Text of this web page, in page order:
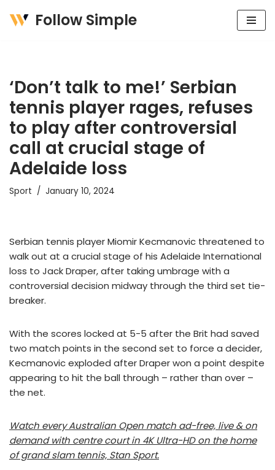
Follow Simple
‘Don’t talk to me!’ Serbian
tennis player rages, refuses
to play after controversial
call at crucial stage of
Adelaide loss
Sport January 10, 2024
Serbian tennis player Miomir Kecmanovic threatened to
walk out at a crucial stage of his Adelaide International
loss to Jack Draper, after taking umbrage with a
controversial decision midway through the third set tie-
breaker.
With the scores locked at 5-5 after the Brit had saved
two match points in the second set to force a decider,
Kecmanovic exploded after Draper won a point despite
appearing to hit the ball through – rather than over –
the net.
Watch every Australian Open match ad-free, live & on
demand with centre court in 4K Ultra-HD on the home
of grand slam tennis, Stan Sport.